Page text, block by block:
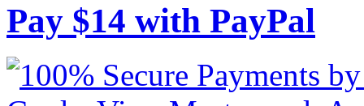
Pay $14 with PayPal